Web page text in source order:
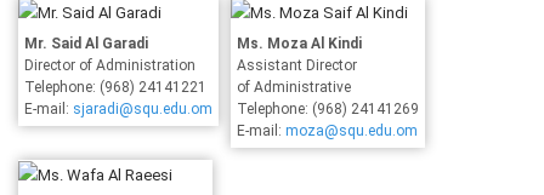
Mr. Said Al Garadi
Director of Administration
Telephone: (968) 24141221
E-mail: sjaradi@squ.edu.om
Ms. Moza Al Kindi
Assistant Director
of Administrative
Telephone: (968) 24141269
E-mail: moza@squ.edu.om